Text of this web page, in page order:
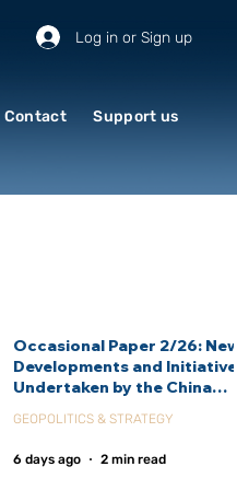
Log in or Sign up
Contact Support us
Occasional Paper 2/26:
Developments and
Undertaken by the China
Agency (CIDCA)
GEOPOLITICS & STRATEGY
6 days ago 2 min read